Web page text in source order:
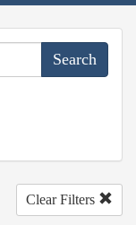
Clear Filters